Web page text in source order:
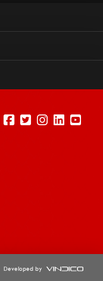
Developed by